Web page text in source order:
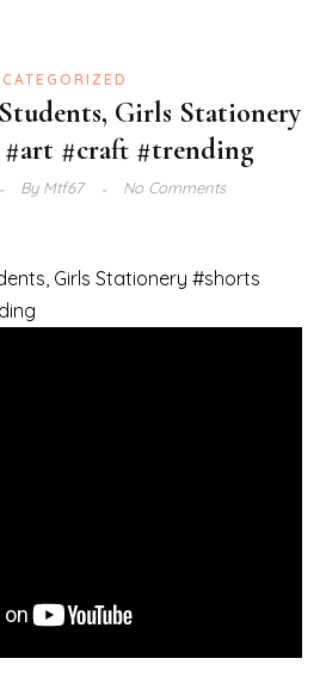
Girls Stationery
#craft #trending
ByMtf67 No Comments